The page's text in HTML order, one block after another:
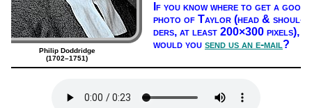
Philip Doddridge
(1702–1751)
If you know where to get a good
pho­to of Tay­lor (head & shoul­
ders, at least 200×300 pix­els),
would you send us an e-mail?